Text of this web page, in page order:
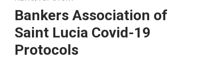
Bankers Association of
Saint Lucia Covid-19
Protocols